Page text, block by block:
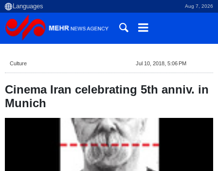
Aug 7, 2026
Culture Jul 10, 2018, 5:06 PM
Cinema Iran celebrating 5th anniv. in
Munich